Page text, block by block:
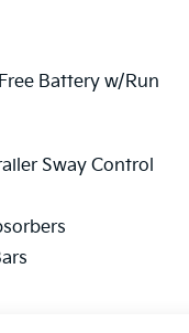
Battery w/Run
Sway Control